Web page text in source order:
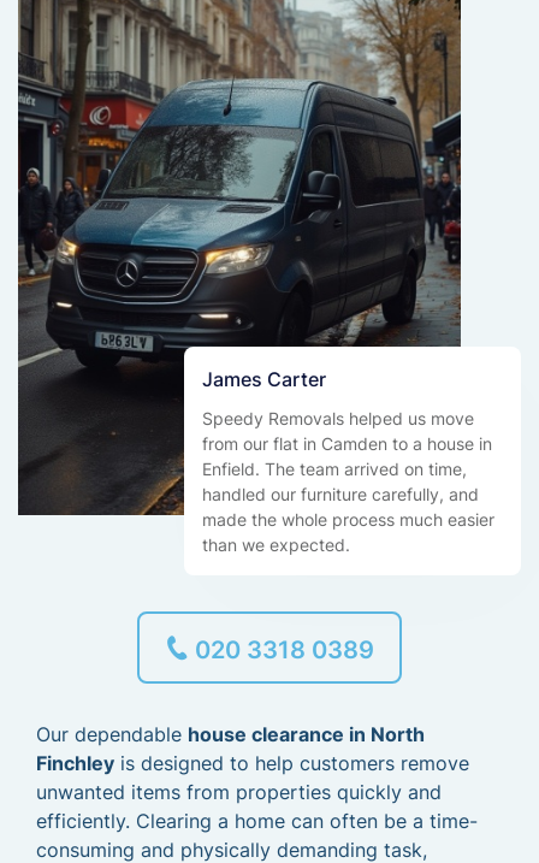
James Carter
Speedy Removals helped us move
from our flat in Camden to a house in
Enfield. The team arrived on time,
handled our furniture carefully, and
made the whole process much easier
than we expected.
020 3318 0389
Our dependable house clearance in North
Finchley is designed to help customers remove
unwanted items from properties quickly and
efficiently. Clearing a home can often be a time-
consuming and physically demanding task,